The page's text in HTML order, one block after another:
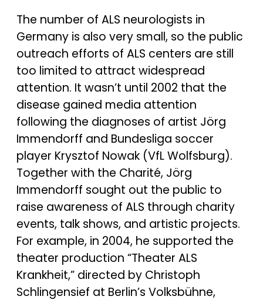
The number of ALS neurologists in
Germany is also very small, so the public
outreach efforts of ALS centers are still
too limited to attract widespread
attention. It wasn’t until 2002 that the
disease gained media attention
following the diagnoses of artist Jörg
Immendorff and Bundesliga soccer
player Krysztof Nowak (VfL Wolfsburg).
Together with the Charité, Jörg
Immendorff sought out the public to
raise awareness of ALS through charity
events, talk shows, and artistic projects.
For example, in 2004, he supported the
theater production “Theater ALS
Krankheit,” directed by Christoph
Schlingensief at Berlin’s Volksbühne,